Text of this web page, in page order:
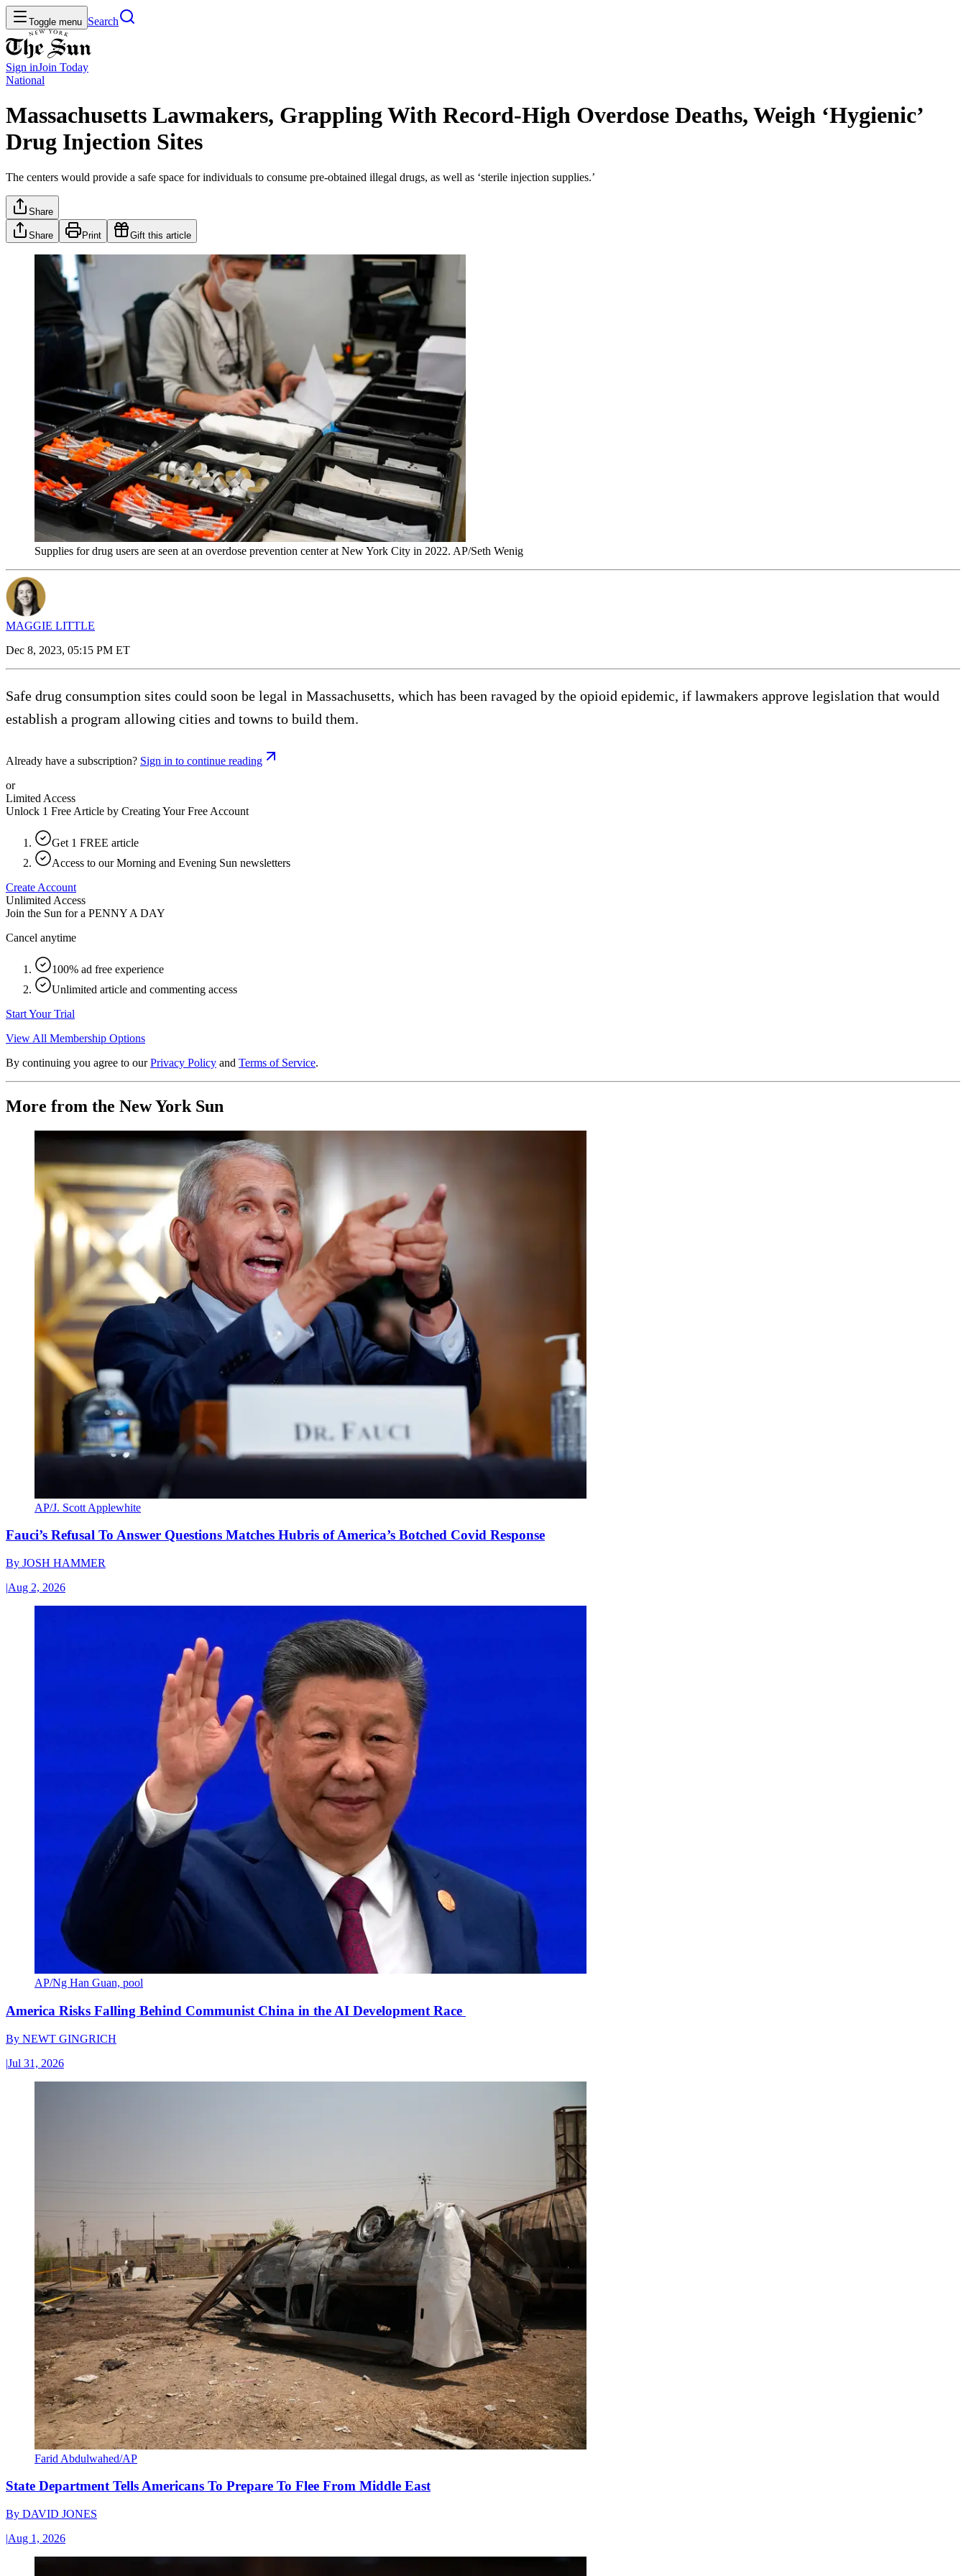
Toggle menu Search
Sign inJoin Today
National
Massachusetts Lawmakers, Grappling With Record-High Overdose Deaths, Weigh ‘Hygienic’
Drug Injection Sites
The centers would provide a safe space for individuals to consume pre-obtained illegal drugs, as well as ‘sterile injection supplies.’
Share
Share Print Gift this article
Supplies for drug users are seen at an overdose prevention center at New York City in 2022. AP/Seth Wenig
MAGGIE LITTLE
Dec 8, 2023, 05:15 PM ET
Safe drug consumption sites could soon be legal in Massachusetts, which has been ravaged by the opioid epidemic, if lawmakers approve legislation that would
establish a program allowing cities and towns to build them.
Already have a subscription? Sign in to continue reading
or
Limited Access
Unlock 1 Free Article by Creating Your Free Account
Get 1 FREE article
Access to our Morning and Evening Sun newsletters
Create Account
Unlimited Access
Join the Sun for a PENNY A DAY
Cancel anytime
100% ad free experience
Unlimited article and commenting access
Start Your Trial
View All Membership Options
By continuing you agree to our Privacy Policy and Terms of Service.
More from the New York Sun
AP/J. Scott Applewhite
Fauci’s Refusal To Answer Questions Matches Hubris of America’s Botched Covid Response
By JOSH HAMMER
|Aug 2, 2026
AP/Ng Han Guan, pool
America Risks Falling Behind Communist China in the AI Development Race
By NEWT GINGRICH
|Jul 31, 2026
Farid Abdulwahed/AP
State Department Tells Americans To Prepare To Flee From Middle East
By DAVID JONES
|Aug 1, 2026